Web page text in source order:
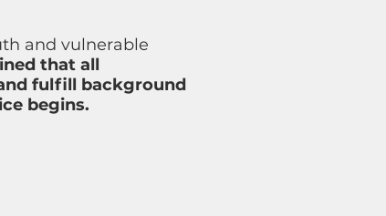
and vulnerable
that all
fulfill background
begins.